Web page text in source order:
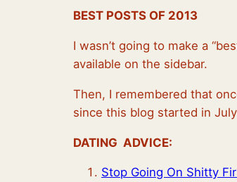
BEST POSTS OF 2013
I wasn’t going to make a
available on the sidebar.
Then, I remembered that
since this blog started in
DATING ADVICE:
Stop Going On Shitty